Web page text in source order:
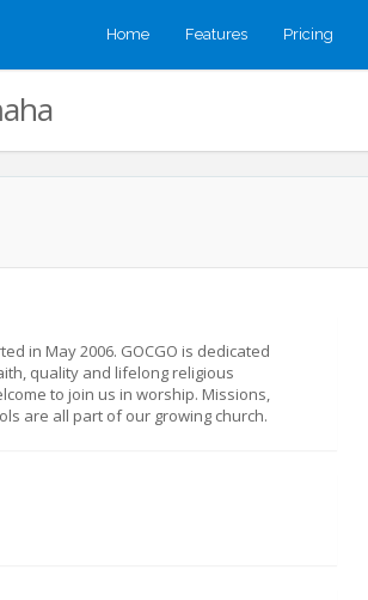
Home Features Pricing
in May 2006. GOCGO is dedicated
quality and lifelong religious
to join us in worship. Missions,
are all part of our growing church.